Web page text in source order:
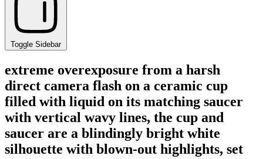
Toggle Sidebar
extreme overexposure from a harsh
direct camera flash on a ceramic cup
filled with liquid on its matching saucer
with vertical wavy lines, the cup and
saucer are a blindingly bright white
silhouette with blown-out highlights, set